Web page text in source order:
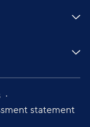
statement